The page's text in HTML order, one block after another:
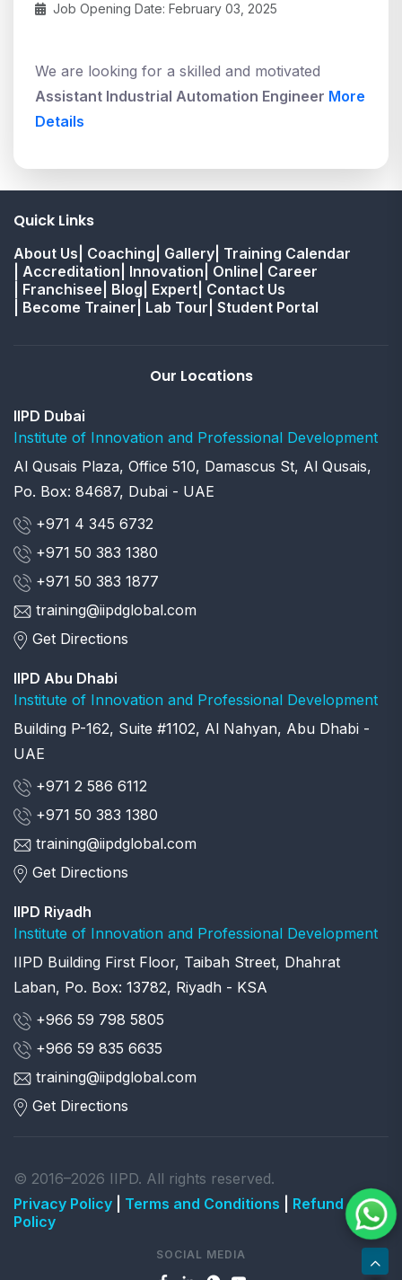
Job Opening Date: February 03, 2025
We are looking for a skilled and motivated
Assistant Industrial Automation Engineer More
Details
Quick Links
About Us | Coaching | Gallery | Training Calendar
| Accreditation | Innovation | Online | Career
| Franchisee | Blog | Expert | Contact Us
| Become Trainer | Lab Tour | Student Portal
Our Locations
IIPD Dubai
Institute of Innovation and Professional Development
Al Qusais Plaza, Office 510, Damascus St, Al Qusais,
Po. Box: 84687, Dubai - UAE
+971 4 345 6732
+971 50 383 1380
+971 50 383 1877
training@iipdglobal.com
Get Directions
IIPD Abu Dhabi
Institute of Innovation and Professional Development
Building P-162, Suite #1102, Al Nahyan, Abu Dhabi -
UAE
+971 2 586 6112
+971 50 383 1380
training@iipdglobal.com
Get Directions
IIPD Riyadh
Institute of Innovation and Professional Development
IIPD Building First Floor, Taibah Street, Dhahrat
Laban, Po. Box: 13782, Riyadh - KSA
+966 59 798 5805
+966 59 835 6635
training@iipdglobal.com
Get Directions
© 2016–2026 IIPD. All rights reserved.
Privacy Policy
Terms and Conditions
Refund
Policy
SOCIAL MEDIA